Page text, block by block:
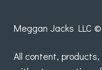
Meggan Jacks LLC
All content,